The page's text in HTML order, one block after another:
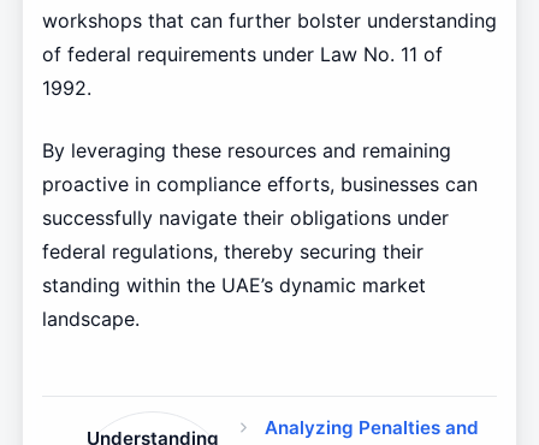
workshops that can further bolster understanding
of federal requirements under Law No. 11 of
1992.
By leveraging these resources and remaining
proactive in compliance efforts, businesses can
successfully navigate their obligations under
federal regulations, thereby securing their
standing within the UAE’s dynamic market
landscape.
Understanding
Analyzing Penalties and